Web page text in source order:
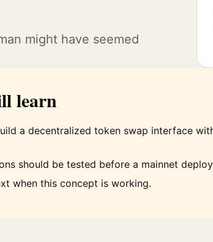
might have seemed
learn
a decentralized token swap interface
should be tested before a mainnet
when this concept is working.